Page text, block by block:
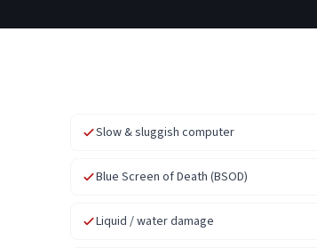
Slow & sluggish computer
Blue Screen of Death (BSOD)
Liquid / water damage